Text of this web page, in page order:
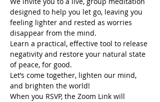
designed to help you let go, leaving you
feeling lighter and rested as worries
disappear from the mind.
Learn a practical, effective tool to release
negativity and restore your natural state
of peace, for good.
Let’s come together, lighten our mind,
and brighten the world!
When you RSVP, the Zoom Link will